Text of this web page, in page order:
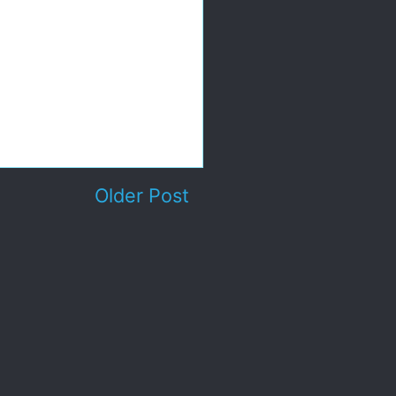
Older Post